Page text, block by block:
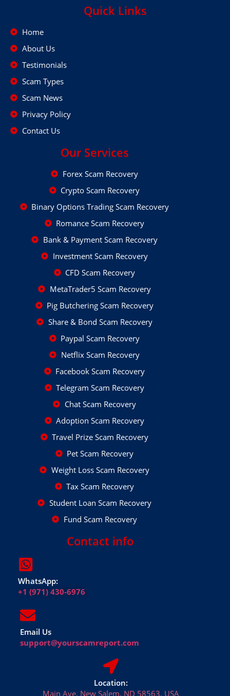
Quick Links
Home
About Us
Testimonials
Scam Types
Scam News
Privacy Policy
Contact Us
Our Services
Forex Scam Recovery
Crypto Scam Recovery
Binary Options Trading Scam Recovery
Romance Scam Recovery
Bank & Payment Scam Recovery
Investment Scam Recovery
CFD Scam Recovery
MetaTrader5 Scam Recovery
Pig Butchering Scam Recovery
Share & Bond Scam Recovery
Paypal Scam Recovery
Netflix Scam Recovery
Facebook Scam Recovery
Telegram Scam Recovery
Chat Scam Recovery
Adoption Scam Recovery
Travel Prize Scam Recovery
Pet Scam Recovery
Weight Loss Scam Recovery
Tax Scam Recovery
Student Loan Scam Recovery
Fund Scam Recovery
Contact info
WhatsApp:
+1 (971) 430-6976
Email Us
support@yourscamreport.com
Location:
Main Ave, New Salem, ND 58563, USA